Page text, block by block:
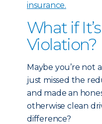
insurance.
What if
Violation?
Maybe you’re not
just missed the
and made an
otherwise clean
difference?